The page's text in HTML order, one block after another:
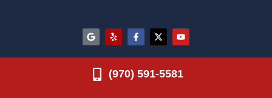
G
o
g
Y
e
p
F
a
e
o
X
-
w
t
Y
o
t
b
(970) 591-5581